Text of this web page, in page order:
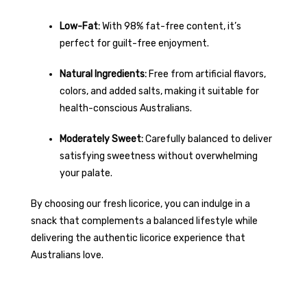
Low-Fat:With 98% fat-free content, it’s
perfect for guilt-free enjoyment.
Natural Ingredients: Free from artificial flavors,
colors, and added salts, making it suitable for
health-conscious Australians.
Moderately Sweet:Carefully balanced to deliver
satisfying sweetness without overwhelming
your palate.
By choosing our fresh licorice, you can indulge in a
snack that complements a balanced lifestyle while
delivering the authentic licorice experience that
Australians love.